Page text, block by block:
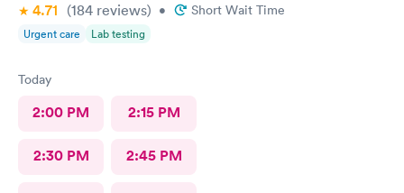
4.71 (184 reviews) • Short Wait Time
Urgent care Lab testing
Today
2:00 PM 2:15 PM
2:30 PM 2:45 PM